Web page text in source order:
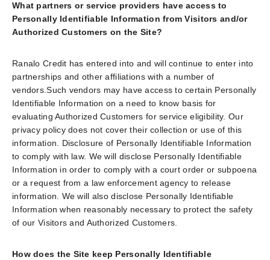
What partners or service providers have access to
Personally Identifiable Information from Visitors and/or
Authorized Customers on the Site?
Ranalo Credit has entered into and will continue to enter into
partnerships and other affiliations with a number of
vendors.Such vendors may have access to certain Personally
Identifiable Information on a need to know basis for
evaluating Authorized Customers for service eligibility. Our
privacy policy does not cover their collection or use of this
information. Disclosure of Personally Identifiable Information
to comply with law. We will disclose Personally Identifiable
Information in order to comply with a court order or subpoena
or a request from a law enforcement agency to release
information. We will also disclose Personally Identifiable
Information when reasonably necessary to protect the safety
of our Visitors and Authorized Customers.
How does the Site keep Personally Identifiable